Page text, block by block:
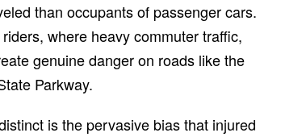
than occupants of passenger cars.
where heavy commuter traffic,
genuine danger on roads like the
Parkway.
is the pervasive bias that injured